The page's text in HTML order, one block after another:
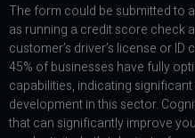
The form could be submitted to
as running a credit score check
customer’s driver’s license or
45% of businesses have fully
capabilities, indicating
development in this sector.
that can significantly improve